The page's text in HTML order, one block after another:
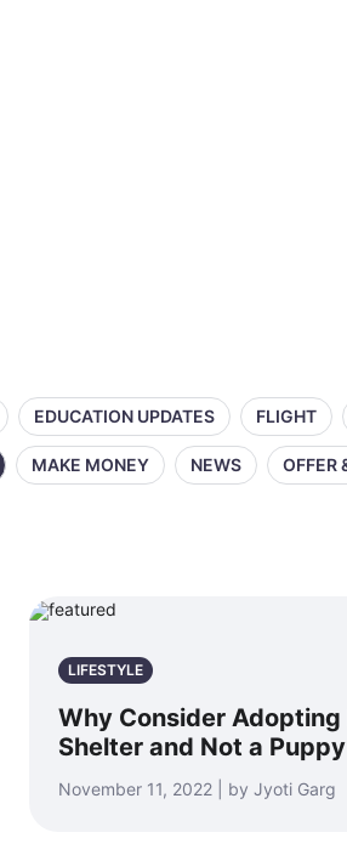
EDUCATION UPDATES FLIGHT
MAKE MONEY NEWS OFFER
LIFESTYLE
Why Consider
Shelter and Not a
November 11, 2022 | by Jyoti Garg